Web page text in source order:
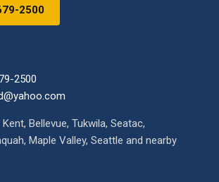
2500
2500
Bellevue, Tukwila, Seatac,
Maple Valley, Seattle and nearby